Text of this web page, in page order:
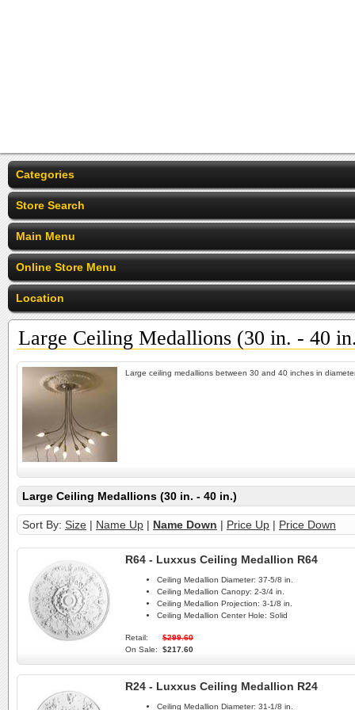
Categories
Store Search
Main Menu
Online Store Menu
Location
Large Ceiling Medallions (30 in. - 40
Large ceiling medallions between 30 and 40 inches in
Large Ceiling Medallions (30 in. - 40 in.)
Sort By: Size | Name Up | Name Down | Price Up | Price Down
R64 - Luxxus Ceiling Medallion R64
Ceiling Medallion Diameter: 37-5/8 in.
Ceiling Medallion Canopy: 2-3/4 in.
Ceiling Medallion Projection: 3-1/8 in.
Ceiling Medallion Center Hole: Solid
Retail:
$299.60
On Sale:
$217.60
R24 - Luxxus Ceiling Medallion R24
Ceiling Medallion Diameter: 31-1/8 in.